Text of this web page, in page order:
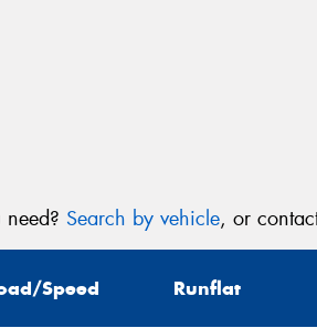
Search by vehicle, or
Speed Runflat